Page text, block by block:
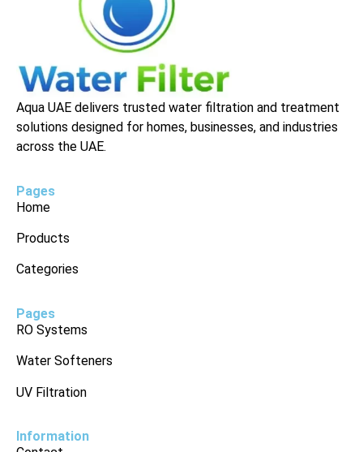
Aqua UAE delivers trusted water filtration and treatment
solutions designed for homes, businesses, and industries
across the UAE.
Pages
Home
Products
Categories
Pages
RO Systems
Water Softeners
UV Filtration
Information